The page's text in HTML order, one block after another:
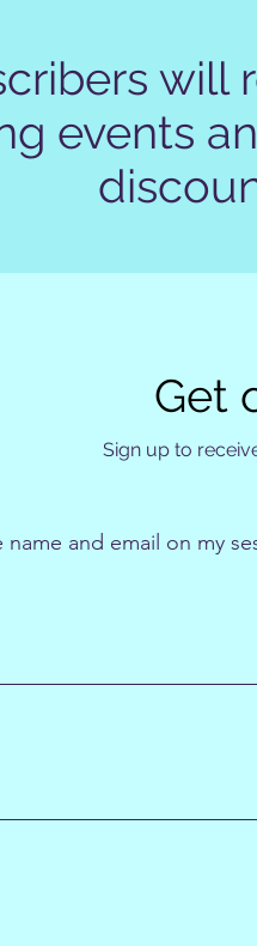
will
events
Get
Sign up to
name and email on my